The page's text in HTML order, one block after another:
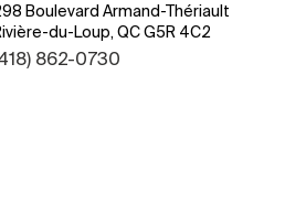
Boulevard Armand-Thériault
du-Loup, QC G5R 4C2
862-0730